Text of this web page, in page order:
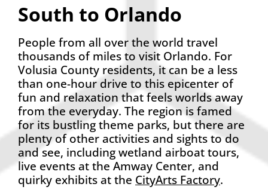
South to Orlando
People from all over the world travel
thousands of miles to visit Orlando. For
Volusia County residents, it can be a less
than one-hour drive to this epicenter of
fun and relaxation that feels worlds away
from the everyday. The region is famed
for its bustling theme parks, but there are
plenty of other activities and sights to do
and see, including wetland airboat tours,
live events at the Amway Center, and
quirky exhibits at the CityArts Factory.